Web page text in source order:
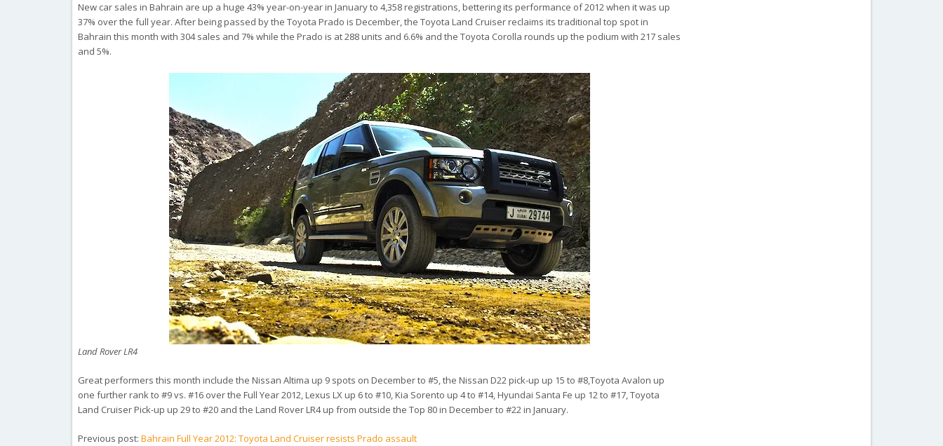
New car sales in Bahrain are up a huge 43% year-on-year in January to 4,358 registrations, bettering its performance of 2012 when it was up
37% over the full year. After being passed by the Toyota Prado is December, the Toyota Land Cruiser reclaims its traditional top spot in
Bahrain this month with 304 sales and 7% while the Prado is at 288 units and 6.6% and the Toyota Corolla rounds up the podium with 217 sales
and 5%.
Land Rover LR4
Great performers this month include the Nissan Altima up 9 spots on December to #5, the Nissan D22 pick-up up 15 to #8,Toyota Avalon up
one further rank to #9 vs. #16 over the Full Year 2012, Lexus LX up 6 to #10, Kia Sorento up 4 to #14, Hyundai Santa Fe up 12 to #17, Toyota
Land Cruiser Pick-up up 29 to #20 and the Land Rover LR4 up from outside the Top 80 in December to #22 in January.
Previous post:Bahrain Full Year 2012: Toyota Land Cruiser resists Prado assault